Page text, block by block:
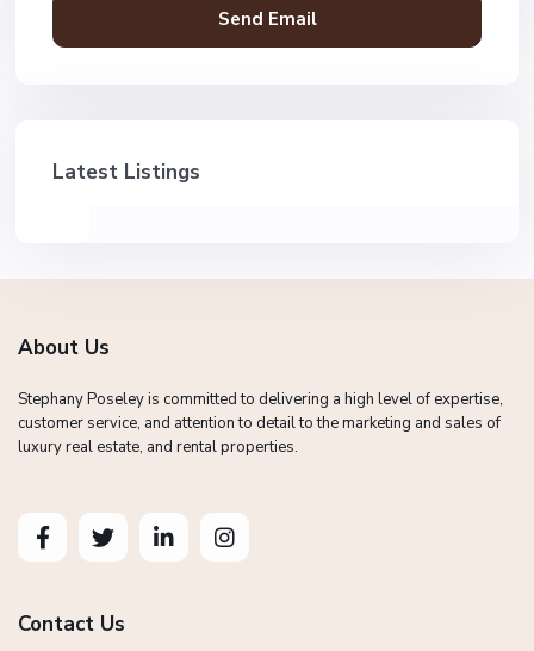
Latest Listings
About Us
Stephany Poseley is committed to delivering a high level of expertise,
customer service, and attention to detail to the marketing and sales of
luxury real estate, and rental properties.
Contact Us